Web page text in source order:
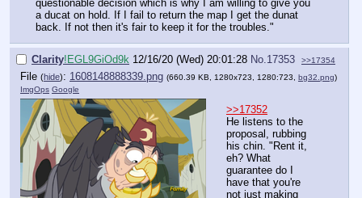
questionable decision which is why I am willing to give you
a ducat on hold. If I fail to return the map I get the dunat
back. If not then it's fair to keep it for the troubles."
Clarity!EGL9GiOd9k 12/16/20 (Wed) 20:01:28 No. 17353 >>17354
File (hide): 1608148888339.png (660.39 KB, 1280x723, 1280:723, bg32.png)
ImgOps Google
>>17352
He listens to the
proposal, rubbing
his chin. "Rent it,
eh? What
guarantee do I
have that you're
not just making